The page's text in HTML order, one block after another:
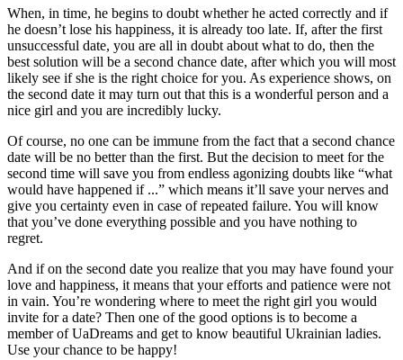
When, in time, he begins to doubt whether he acted correctly and if
he doesn’t lose his happiness, it is already too late. If, after the first
unsuccessful date, you are all in doubt about what to do, then the
best solution will be a second chance date, after which you will most
likely see if she is the right choice for you. As experience shows, on
the second date it may turn out that this is a wonderful person and a
nice girl and you are incredibly lucky.
Of course, no one can be immune from the fact that a second chance
date will be no better than the first. But the decision to meet for the
second time will save you from endless agonizing doubts like “what
would have happened if ...” which means it’ll save your nerves and
give you certainty even in case of repeated failure. You will know
that you’ve done everything possible and you have nothing to
regret.
And if on the second date you realize that you may have found your
love and happiness, it means that your efforts and patience were not
in vain. You’re wondering where to meet the right girl you would
invite for a date? Then one of the good options is to become a
member of UaDreams and get to know beautiful Ukrainian ladies.
Use your chance to be happy!